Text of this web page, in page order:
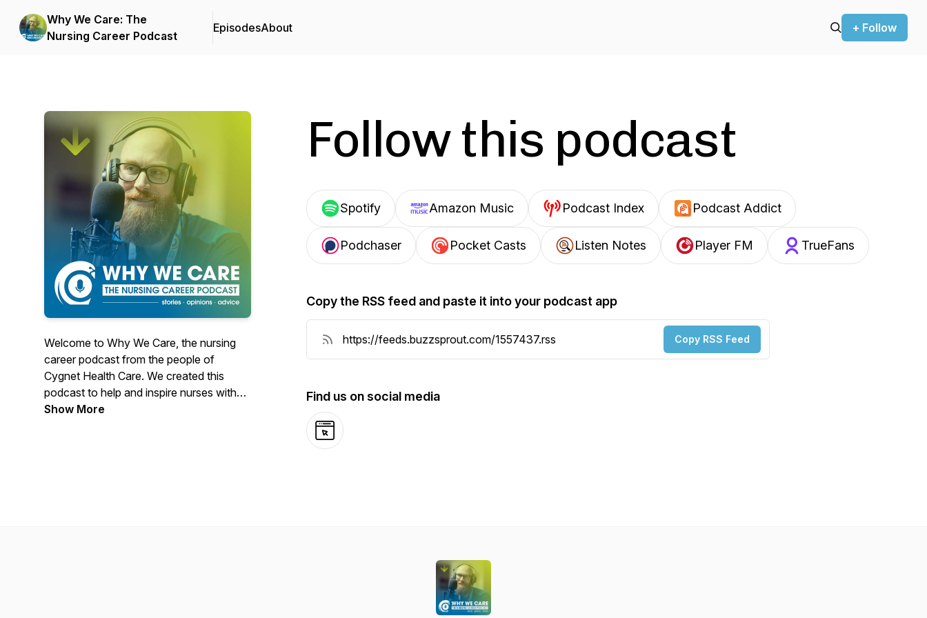
Why We Care: The
Nursing Career Podcast
EpisodesAbout + Follow
Welcome to Why We Care, the nursing
career podcast from the people of
Cygnet Health Care. We created this
podcast to help and inspire nurses with
advice, insights into working practices,
Show More
Follow this podcast
Spotify Amazon Music Podcast Index Podcast Addict
Podchaser Pocket Casts Listen Notes Player FM TrueFans
Copy the RSS feed and paste it into your podcast app
Copy RSS Feed
Find us on social media
Website